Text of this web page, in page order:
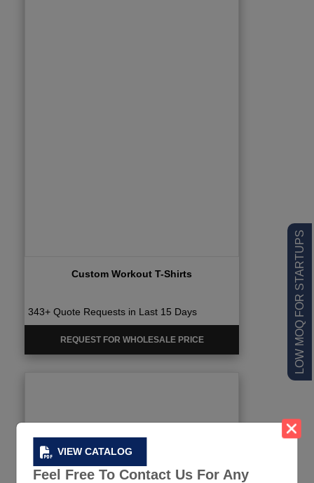
VIEW CATALOG
Feel Free To Contact Us For Any
LOW MOQ FOR STARTUPS
Custom Workout T-Shirts
343+ Quote Requests in Last 15 Days
REQUEST FOR WHOLESALE PRICE